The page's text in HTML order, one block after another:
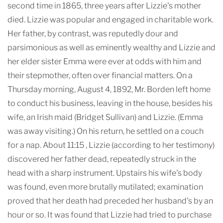
second time in 1865, three years after Lizzie's mother
died. Lizzie was popular and engaged in charitable work.
Her father, by contrast, was reputedly dour and
parsimonious as well as eminently wealthy and Lizzie and
her elder sister Emma were ever at odds with him and
their stepmother, often over financial matters. On a
Thursday morning, August 4, 1892, Mr. Borden left home
to conduct his business, leaving in the house, besides his
wife, an Irish maid (Bridget Sullivan) and Lizzie. (Emma
was away visiting.) On his return, he settled on a couch
for a nap. About 11:15 , Lizzie (according to her testimony)
discovered her father dead, repeatedly struck in the
head with a sharp instrument. Upstairs his wife's body
was found, even more brutally mutilated; examination
proved that her death had preceded her husband's by an
hour or so. It was found that Lizzie had tried to purchase